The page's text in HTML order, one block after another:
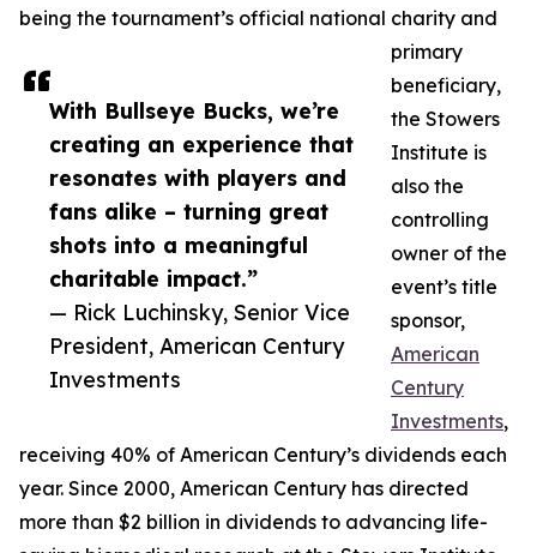
With Bullseye Bucks, we’re
creating an experience that
resonates with players and
fans alike – turning great
shots into a meaningful
charitable impact.”
— Rick Luchinsky, Senior Vice
President, American Century
Investments
being the tournament’s official national charity and
primary
beneficiary,
the Stowers
Institute is
also the
controlling
owner of the
event’s title
sponsor,
American
Century
Investments,
receiving 40% of American Century’s dividends each
year. Since 2000, American Century has directed
more than $2 billion in dividends to advancing life-